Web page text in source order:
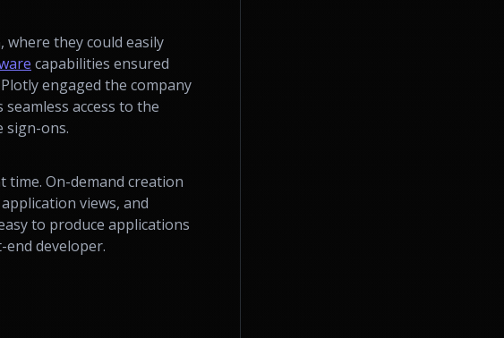
they could easily
capabilities ensured
engaged the company
access to the
sign-ons.
time. On-demand creation
views, and
to produce applications
developer.